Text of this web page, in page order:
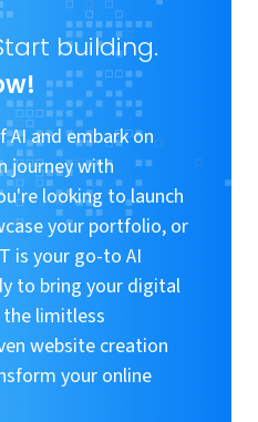
building.
AI and embark on
journey with
looking to launch
your portfolio, or
is your go-to AI
to bring your digital
limitless
website creation
your online